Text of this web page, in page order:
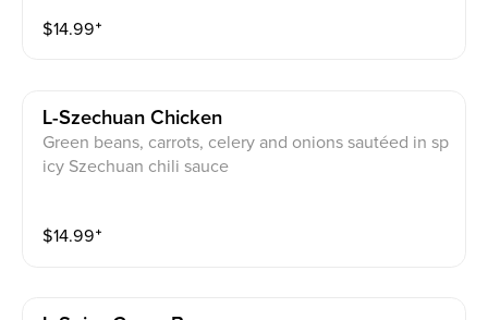
$14.99⁺
L-Szechuan Chicken
Green beans, carrots, celery and onions sautéed in sp
icy Szechuan chili sauce
$14.99⁺